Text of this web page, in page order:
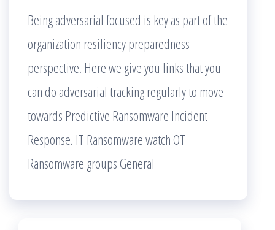
Being adversarial focused is key as part of the
organization resiliency preparedness
perspective. Here we give you links that you
can do adversarial tracking regularly to move
towards Predictive Ransomware Incident
Response. IT Ransomware watch OT
Ransomware groups General